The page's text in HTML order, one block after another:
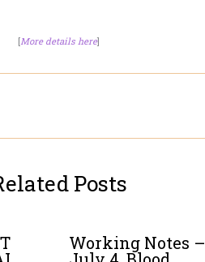
[More details here]
Posts
Working Notes –